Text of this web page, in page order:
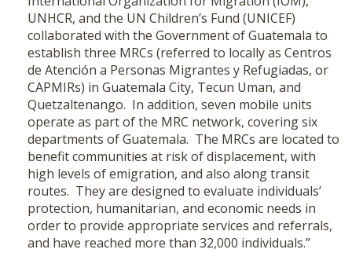
UNHCR, and the UN Children’s Fund (UNICEF)
collaborated with the Government of Guatemala to
establish three MRCs (referred to locally as Centros
de Atención a Personas Migrantes y Refugiadas, or
CAPMIRs) in Guatemala City, Tecun Uman, and
Quetzaltenango. In addition, seven mobile units
operate as part of the MRC network, covering six
departments of Guatemala. The MRCs are located to
benefit communities at risk of displacement, with
high levels of emigration, and also along transit
routes. They are designed to evaluate individuals’
protection, humanitarian, and economic needs in
order to provide appropriate services and referrals,
and have reached more than 32,000 individuals.”